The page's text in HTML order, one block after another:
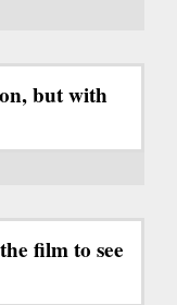
but with
film to see